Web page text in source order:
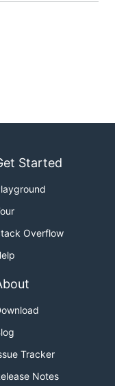
Started
Overflow
Tracker
Notes